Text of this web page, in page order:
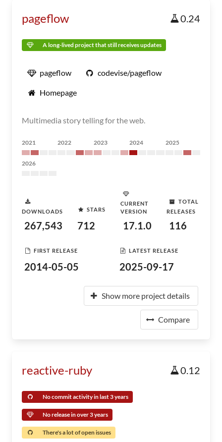
pageflow 0.24
A long-lived project that still receives updates
pageflow codevise/pageflow
Homepage
Multimedia story telling for the web.
2021 2022 2023 2024 2025
2026
DOWNLOADS
267,543
STARS
712
CURRENT
VERSION
17.1.0
TOTAL
RELEASES
116
FIRST RELEASE
2014-05-05
LATEST RELEASE
2025-09-17
Show more project details
Compare
reactive-ruby 0.12
No commit activity in last 3 years
No release in over 3 years
There's a lot of open issues